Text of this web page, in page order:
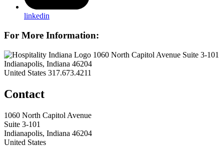
linkedin
For More Information:
1060 North Capitol Avenue Suite 3-101
Indianapolis, Indiana 46204
United States 317.673.4211
Contact
1060 North Capitol Avenue
Suite 3-101
Indianapolis, Indiana 46204
United States